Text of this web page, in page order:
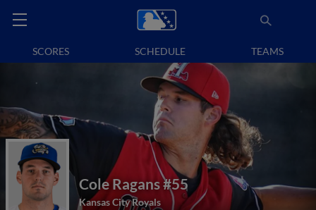
SCORES SCHEDULE TEAMS
Cole Ragans#55
Kansas City Royals